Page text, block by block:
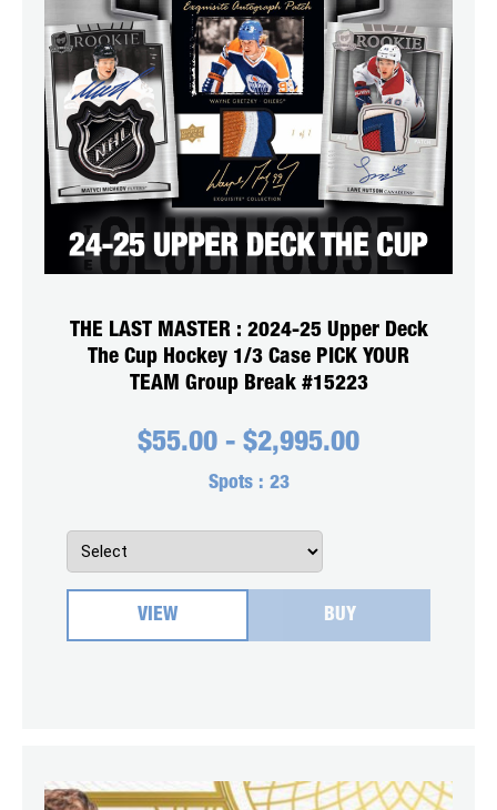
THE LAST MASTER : 2024-25 Upper Deck
The Cup Hockey 1/3 Case PICK YOUR
TEAM Group Break #15223
$55.00 - $2,995.00
Spots : 23
VIEW BUY